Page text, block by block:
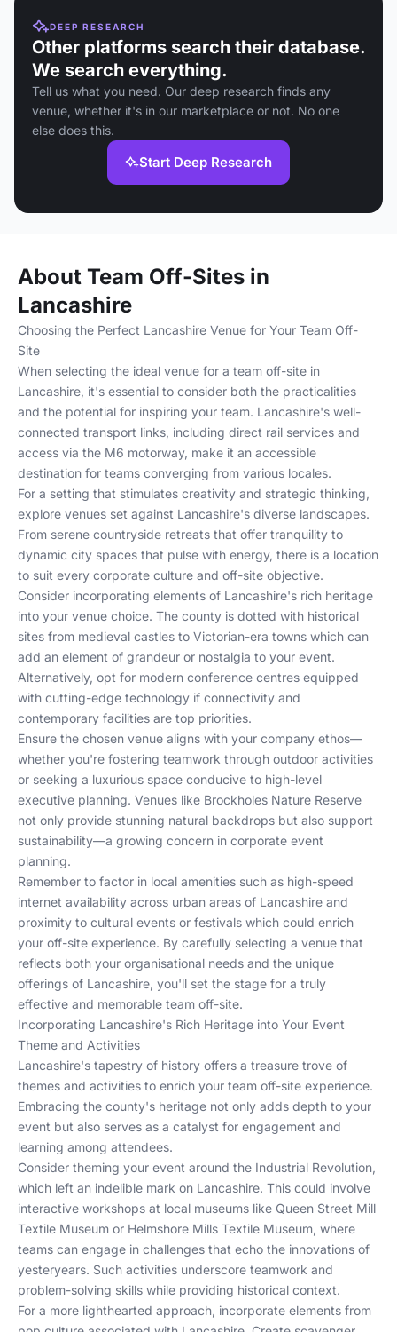
DEEP RESEARCH
Other platforms search their database.
We search everything.
Tell us what you need. Our deep research finds any
venue, whether it's in our marketplace or not. No one
else does this.
Start Deep Research
About Team Off-Sites in
Lancashire
Choosing the Perfect Lancashire Venue for Your Team Off-
Site
When selecting the ideal venue for a team off-site in
Lancashire, it's essential to consider both the practicalities
and the potential for inspiring your team. Lancashire's well-
connected transport links, including direct rail services and
access via the M6 motorway, make it an accessible
destination for teams converging from various locales.
For a setting that stimulates creativity and strategic thinking,
explore venues set against Lancashire's diverse landscapes.
From serene countryside retreats that offer tranquility to
dynamic city spaces that pulse with energy, there is a location
to suit every corporate culture and off-site objective.
Consider incorporating elements of Lancashire's rich heritage
into your venue choice. The county is dotted with historical
sites from medieval castles to Victorian-era towns which can
add an element of grandeur or nostalgia to your event.
Alternatively, opt for modern conference centres equipped
with cutting-edge technology if connectivity and
contemporary facilities are top priorities.
Ensure the chosen venue aligns with your company ethos—
whether you're fostering teamwork through outdoor activities
or seeking a luxurious space conducive to high-level
executive planning. Venues like Brockholes Nature Reserve
not only provide stunning natural backdrops but also support
sustainability—a growing concern in corporate event
planning.
Remember to factor in local amenities such as high-speed
internet availability across urban areas of Lancashire and
proximity to cultural events or festivals which could enrich
your off-site experience. By carefully selecting a venue that
reflects both your organisational needs and the unique
offerings of Lancashire, you'll set the stage for a truly
effective and memorable team off-site.
Incorporating Lancashire's Rich Heritage into Your Event
Theme and Activities
Lancashire's tapestry of history offers a treasure trove of
themes and activities to enrich your team off-site experience.
Embracing the county's heritage not only adds depth to your
event but also serves as a catalyst for engagement and
learning among attendees.
Consider theming your event around the Industrial Revolution,
which left an indelible mark on Lancashire. This could involve
interactive workshops at local museums like Queen Street Mill
Textile Museum or Helmshore Mills Textile Museum, where
teams can engage in challenges that echo the innovations of
yesteryears. Such activities underscore teamwork and
problem-solving skills while providing historical context.
For a more lighthearted approach, incorporate elements from